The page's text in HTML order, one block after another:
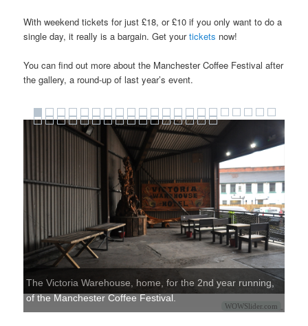
With weekend tickets for just £18, or £10 if you only want to do a
single day, it really is a bargain. Get yourtickets now!
You can find out more about the Manchester Coffee Festival after
the gallery, a round-up of last year’s event.
WOWSlider.com
The Victoria Warehouse, home, for the 2nd year running,
of the Manchester Coffee Festival.